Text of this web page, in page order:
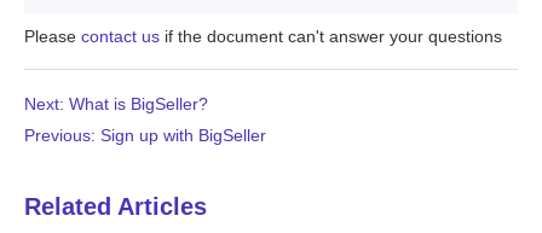
Please contact us if the document can't answer your questions
Previous: Sign up with BigSeller
Next: What is BigSeller?
Related Articles